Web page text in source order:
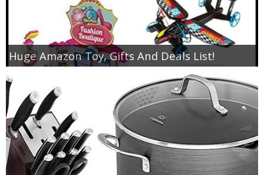
Huge Amazon Toy, Gifts And Deals List!